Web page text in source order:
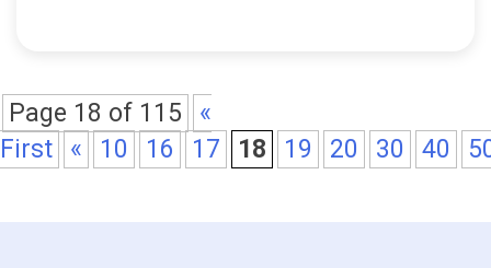
Page 18 of 115
«
First
« 10 16 17 18 19 20 30 40